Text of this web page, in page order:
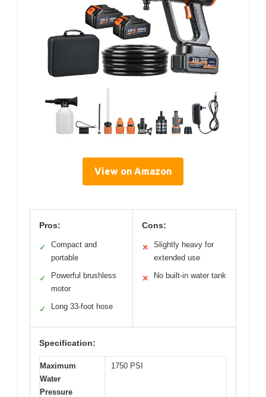
View on Amazon
Pros:
✓
Compact and
portable
✓
Powerful brushless
motor
✓ Long 33-foot hose
Cons:
✕
Slightly heavy for
extended use
✕ No built-in water tank
Specification:
Maximum
Water
Pressure
1750 PSI